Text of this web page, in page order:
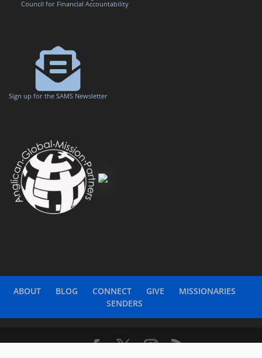
Council for Financial Accountability
Sign up for the SAMS Newsletter
ABOUT BLOG CONNECT GIVE
MISSIONARIES
SENDERS